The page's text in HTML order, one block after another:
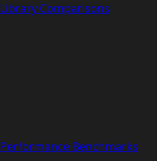
Library Comparisons
Performance Benchmarks